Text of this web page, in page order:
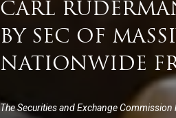
CARL
BY SEC OF
NATIONWIDE
The Securities and Exchange